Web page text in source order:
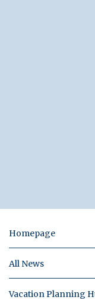
Homepage
All News
Vacation Planning